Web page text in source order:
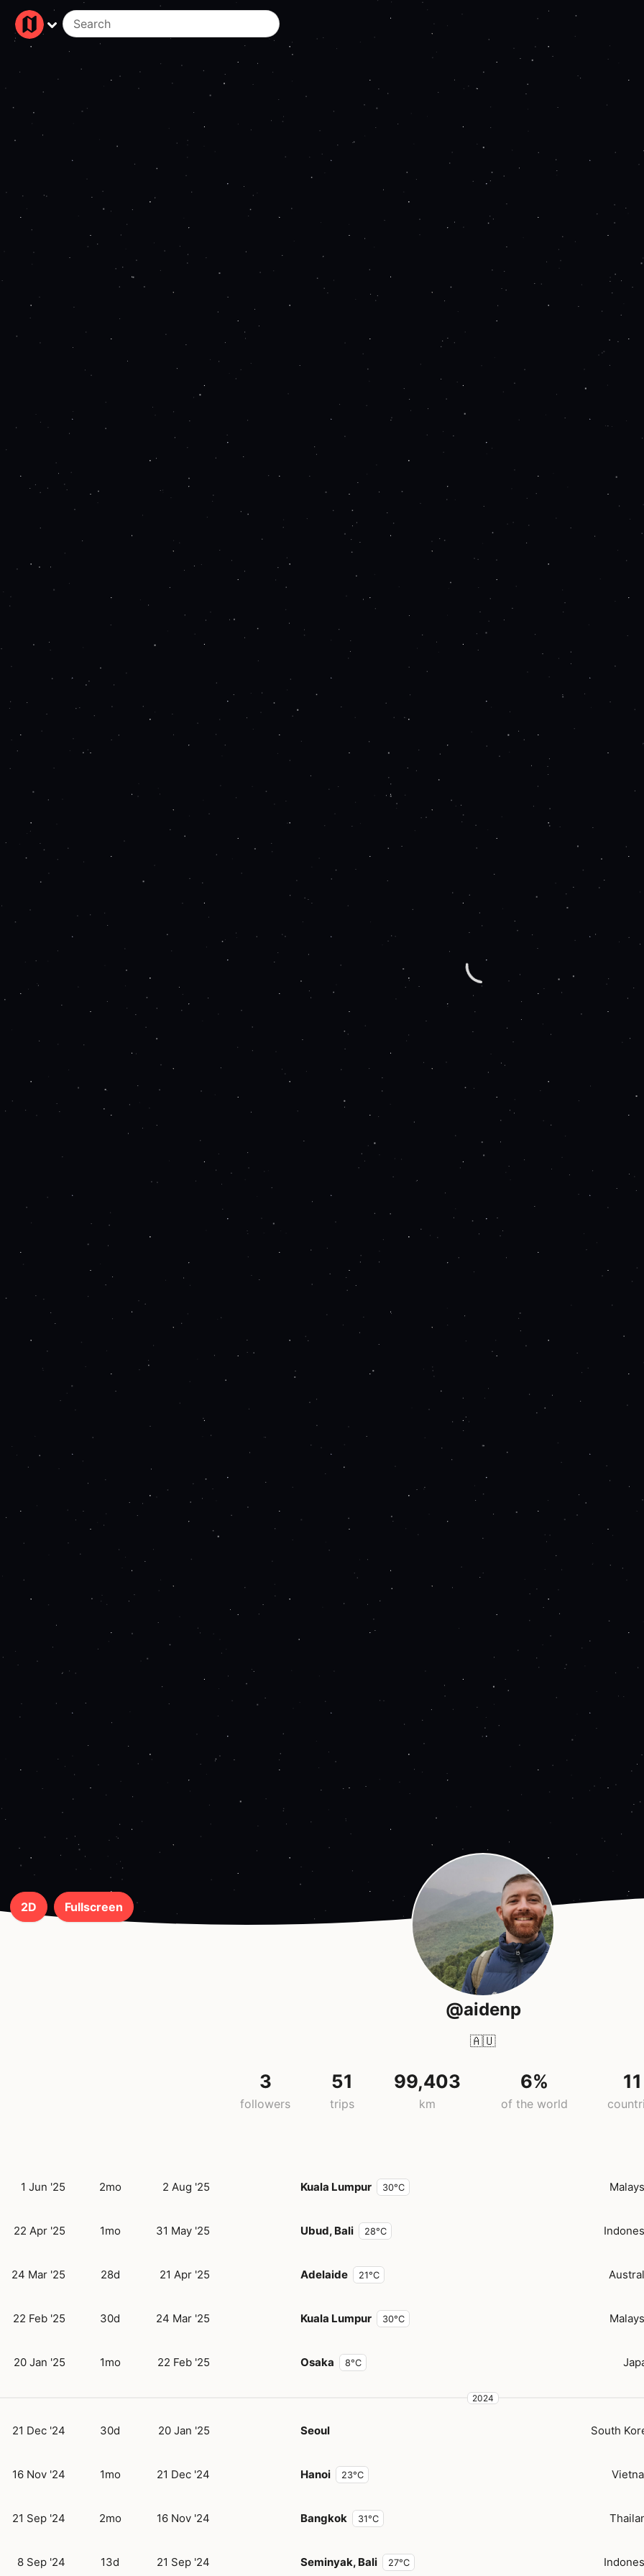
Fullscreen
2D
@aidenp
🇦🇺
3
followers
51
trips
99,403
km
6%
of the world
11
1 Jun '25 2mo 2 Aug '25 Kuala Lumpur 30°C
22 Apr '25 1mo 31 May '25 Ubud, Bali 28°C
24 Mar '25 28d 21 Apr '25 Adelaide 21°C
22 Feb '25 30d 24 Mar '25 Kuala Lumpur 30°C
20 Jan '25 1mo 22 Feb '25 Osaka 8°C
2024
21 Dec '24 30d 20 Jan '25 Seoul South
16 Nov '24 1mo 21 Dec '24 Hanoi 23°C
21 Sep '24 2mo 16 Nov '24 Bangkok 31°C
8 Sep '24 13d 21 Sep '24 Seminyak, Bali 27°C